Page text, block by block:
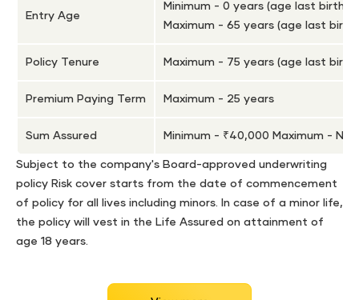
Entry Age
Minimum - 0 years (age last
Maximum - 65 years (age last
Policy Tenure Maximum - 75 years (age last
Premium Paying Term Maximum - 25 years
Sum Assured Minimum - ₹40,000 Maximum - No
Subject to the company's Board-approved underwriting
policy Risk cover starts from the date of commencement
of policy for all lives including minors. In case of a minor life,
the policy will vest in the Life Assured on attainment of
age 18 years.